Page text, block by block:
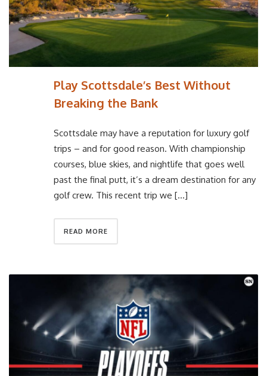
Play Scottsdale’s Best Without
Breaking the Bank
Scottsdale may have a reputation for luxury golf
trips – and for good reason. With championship
courses, blue skies, and nightlife that goes well
past the final putt, it’s a dream destination for any
golf crew. This recent trip we […]
READ MORE